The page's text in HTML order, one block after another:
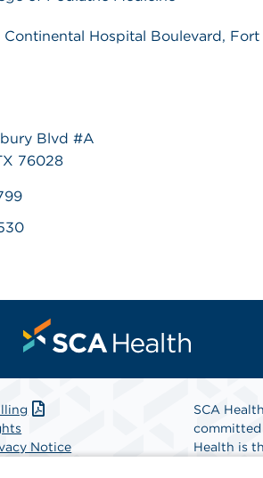
Continental Hospital Boulevard,
Blvd #A
76028
Notice
SCA
committed
Health is